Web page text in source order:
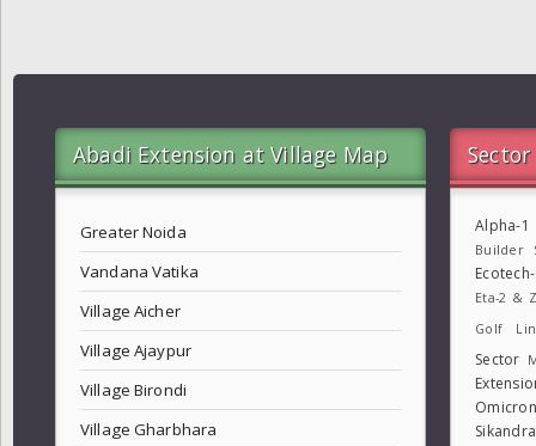
Abadi Extension at Village Map
Greater Noida
Vandana Vatika
Village Aicher
Village Ajaypur
Village Birondi
Village Gharbhara
Alpha-1
Builder
Eta-2 &
Golf
Sector